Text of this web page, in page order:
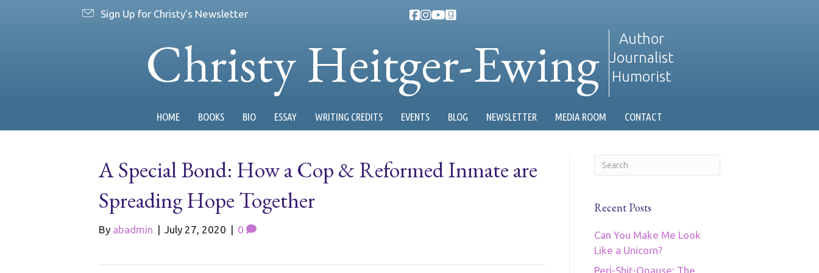
Sign Up for Christy's Newsletter
Christy Heitger-Ewing
Author
Journalist
Humorist
HOME BOOKS BIO ESSAY WRITING CREDITS EVENTS BLOG NEWSLETTER MEDIA ROOM CONTACT
A Special Bond: How a Cop & Reformed Inmate are
Spreading Hope Together
By abadmin | July 27, 2020 | 0
Recent Posts
Can You Make Me Look
Like a Unicorn?
Peri-Shit-Opause: The